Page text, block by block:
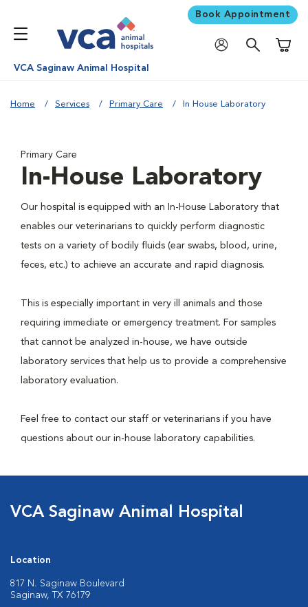
Book Appointment
VCA Saginaw Animal Hospital
Home Services Primary Care In House Laboratory
Primary Care
In-House Laboratory
Our hospital is equipped with an In-House Laboratory that
enables our veterinarians to quickly perform diagnostic
tests on a variety of bodily fluids (ear swabs, blood, urine,
feces, etc.) to achieve an accurate and rapid diagnosis.
This is especially important in very ill animals and those
requiring immediate or emergency treatment. For samples
that cannot be analyzed in-house, we have outside
laboratory services that help us to provide a comprehensive
laboratory evaluation.
Feel free to contact our staff or veterinarians if you have
questions about our in-house laboratory capabilities.
VCA Saginaw Animal Hospital
Location
817 N. Saginaw Boulevard
Saginaw, TX 76179